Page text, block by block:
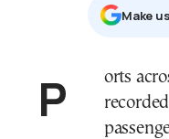
Μake
Ports across the European Union